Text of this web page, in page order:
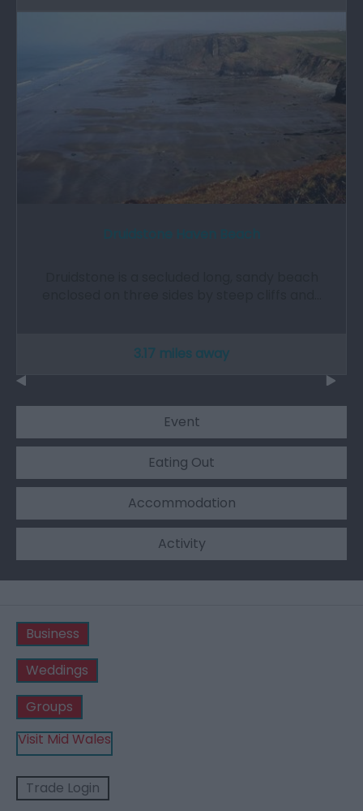
3.17 miles away
Event
Eating Out
Accommodation
Activity
Business
Weddings
Groups
Visit Mid Wales
Trade Login